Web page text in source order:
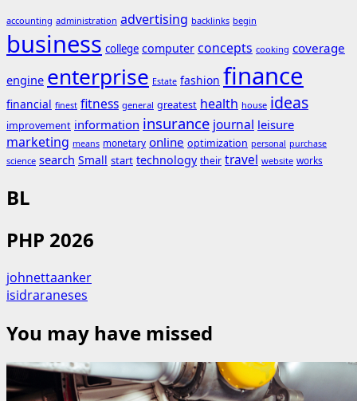
accounting administration advertising backlinks begin
business college computer concepts cooking coverage
engine enterprise Estate fashion finance
financial finest fitness general greatest health house ideas
improvement information insurance journal leisure
marketing means monetary online optimization personal purchase
science search Small start technology their travel website works
BL
PHP 2026
johnettaanker
isidraraneses
You may have missed